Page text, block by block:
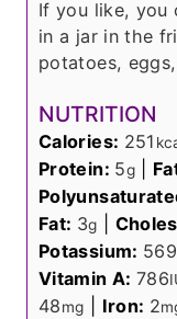
If you like, you
in a jar in the
potatoes,
NUTRITION
Calories: 251
Protein: 5g
Fat: 3g
Potassium: 569
Vitamin A: 786
48mg Iron: 2